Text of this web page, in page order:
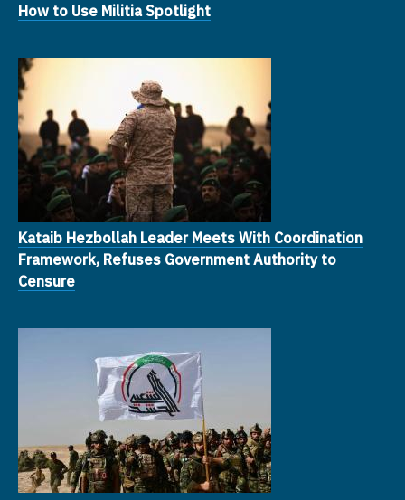
How to Use Militia Spotlight
Kataib Hezbollah Leader Meets With Coordination
Framework, Refuses Government Authority to
Censure